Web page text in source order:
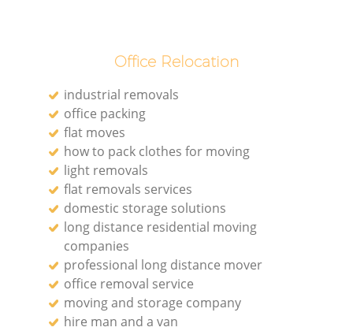
Office Relocation
industrial removals
office packing
flat moves
how to pack clothes for moving
light removals
flat removals services
domestic storage solutions
long distance residential moving
companies
professional long distance mover
office removal service
moving and storage company
hire man and a van